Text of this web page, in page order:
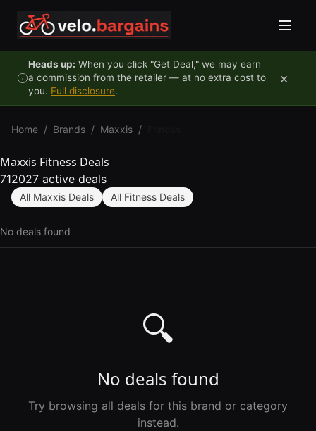
Heads up: When you click "Get Deal," we may earn
a commission from the retailer — at no extra cost to
you. Full disclosure.
×
Home / Brands / Maxxis /
Maxxis Fitness Deals
712027 active deals
All Maxxis Deals All Fitness Deals
No deals found
🔍
No deals found
Try browsing all deals for this brand or category
instead.